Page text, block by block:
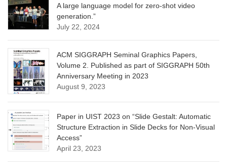
A large language model for zero-shot video
generation.”
July 22, 2024
ACM SIGGRAPH Seminal Graphics Papers,
Volume 2. Published as part of SIGGRAPH 50th
Anniversary Meeting in 2023
August 9, 2023
Paper in UIST 2023 on “Slide Gestalt: Automatic
Structure Extraction in Slide Decks for Non-Visual
Access”
April 23, 2023